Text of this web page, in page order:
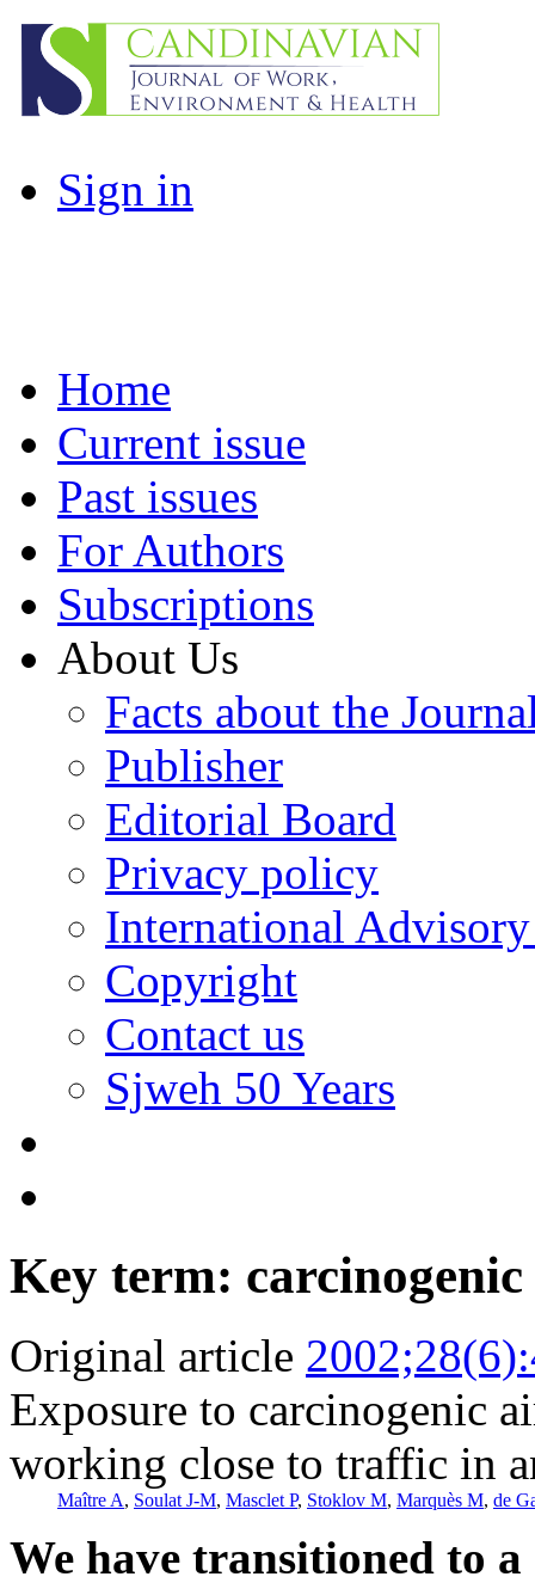
Sign in
Home
Current issue
Past issues
For Authors
Subscriptions
About Us
Facts about the
Publisher
Editorial Board
Privacy policy
International
Copyright
Contact us
Sjweh 50 Years
Key term:
Original article
Exposure to carcinogenic
working close to traffic in
Maître A, Soulat J-M, Masclet P, Stoklov M, Marquès M, de
We have transitioned to